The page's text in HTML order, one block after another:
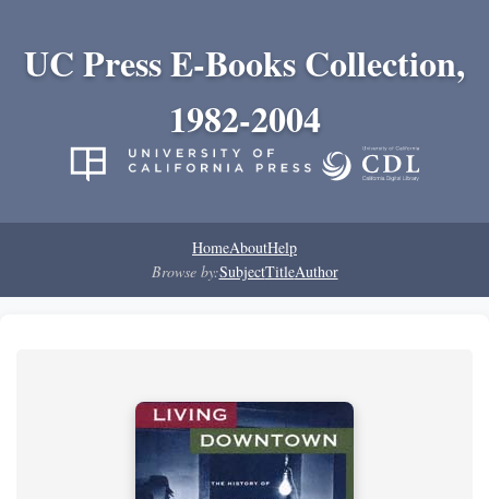
UC Press E-Books Collection,
1982-2004
HomeAboutHelp
Browse by:SubjectTitleAuthor